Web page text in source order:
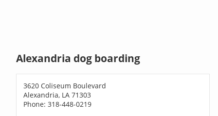
Alexandria dog boarding
3620 Coliseum Boulevard
Alexandria, LA 71303
Phone: 318-448-0219